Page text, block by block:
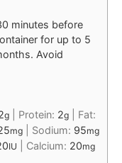
minutes before
for up to 5
Avoid
g Protein: 2g
Fat:
mg Sodium: 95mg
IU Calcium: 20mg